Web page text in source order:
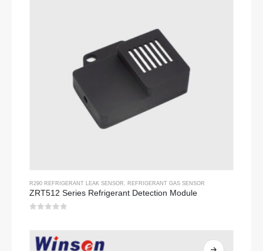
R290 REFRIGERANT LEAK SENSOR REFRIGERANT GAS SENSOR
ZRT512 Series Refrigerant Detection Module